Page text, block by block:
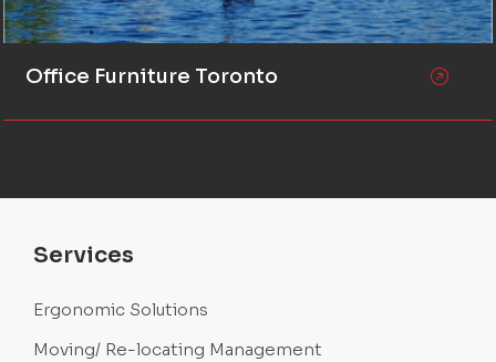
Office Furniture Toronto
Services
Ergonomic Solutions
Moving/ Re-locating Management